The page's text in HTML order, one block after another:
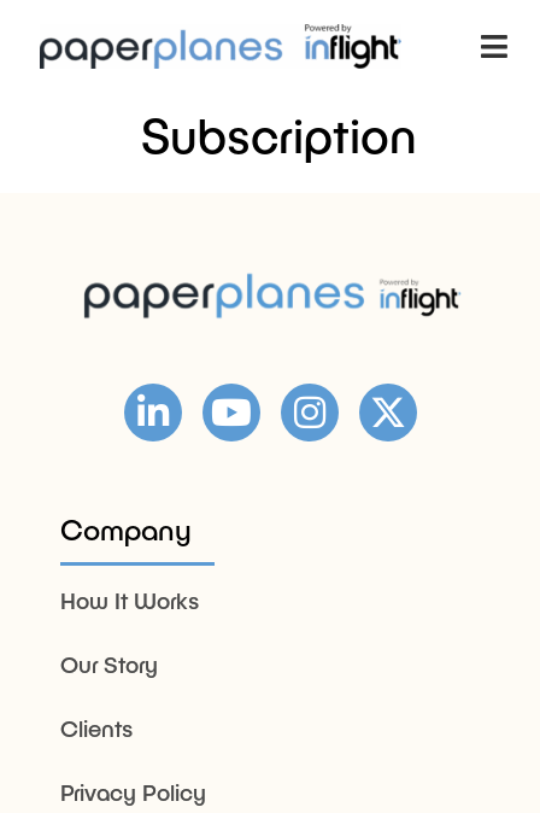
Subscription
Company
How It Works
Our Story
Clients
Privacy Policy